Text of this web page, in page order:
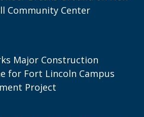
Community Center
Major Construction
for Fort Lincoln Campus
Project